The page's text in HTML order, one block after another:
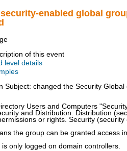
security-enabled global
of this event
level details
Subject: changed the Security Global
Users and Computers
and Distribution. Distribution
or rights. Security
the group can be granted access
only logged on domain controllers.